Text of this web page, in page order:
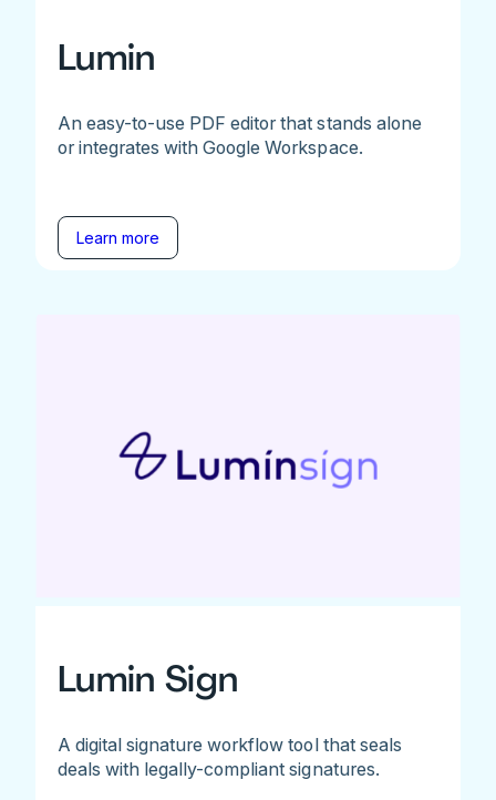
Lumin
An easy-to-use PDF editor that stands alone
or integrates with Google Workspace.
Learn more
Lumin Sign
A digital signature workflow tool that seals
deals with legally-compliant signatures.